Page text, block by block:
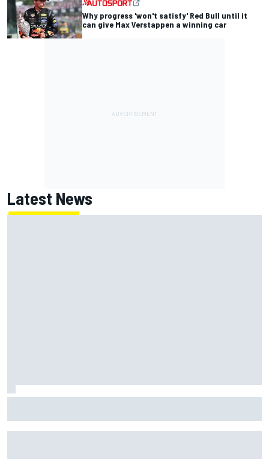
Why progress 'won't satisfy' Red Bull until it
can give Max Verstappen a winning car
Latest News